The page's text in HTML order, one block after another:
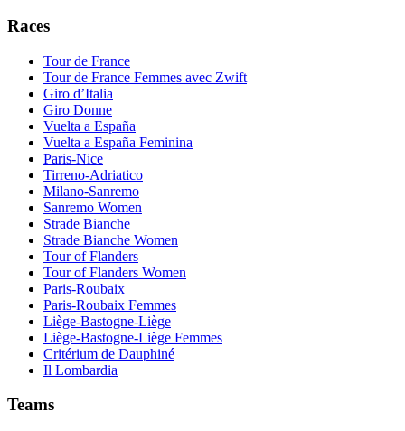
Races
Tour de France
Tour de France Femmes avec Zwift
Giro d’Italia
Giro Donne
Vuelta a España
Vuelta a España Feminina
Paris-Nice
Tirreno-Adriatico
Milano-Sanremo
Sanremo Women
Strade Bianche
Strade Bianche Women
Tour of Flanders
Tour of Flanders Women
Paris-Roubaix
Paris-Roubaix Femmes
Liège-Bastogne-Liège
Liège-Bastogne-Liège Femmes
Critérium de Dauphiné
Il Lombardia
Teams